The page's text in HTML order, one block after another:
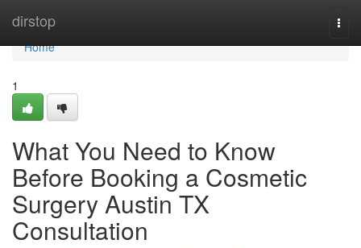
dirstop
Home
Home
1
What You Need to Know
Before Booking a Cosmetic
Surgery Austin TX
Consultation